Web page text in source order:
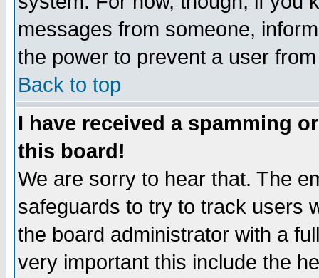
messages from someone,
the power to prevent a user
Back to top
I have received a spamming
this board!
We are sorry to hear that. The
safeguards to try to track users
the board administrator with a
very important this include the